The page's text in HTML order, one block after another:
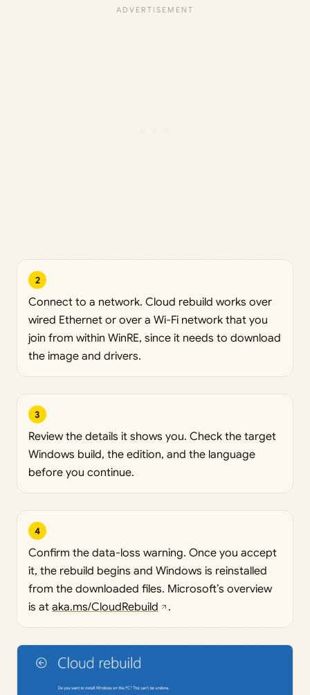
2
Connect to a network. Cloud rebuild works over
wired Ethernet or over a Wi-Fi network that you
join from within WinRE, since it needs to download
the image and drivers.
3
Review the details it shows you. Check the target
Windows build, the edition, and the language
before you continue.
4
Confirm the data-loss warning. Once you accept
it, the rebuild begins and Windows is reinstalled
from the downloaded files. Microsoft’s overview
is at aka.ms/CloudRebuild .